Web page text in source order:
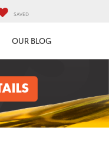
SAVED
OUR BLOG